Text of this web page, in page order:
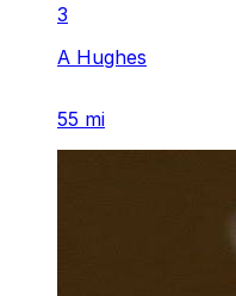
3
A Hughes
55 mi